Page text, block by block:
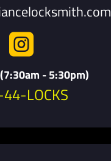

- 5:30pm)
LOCKS